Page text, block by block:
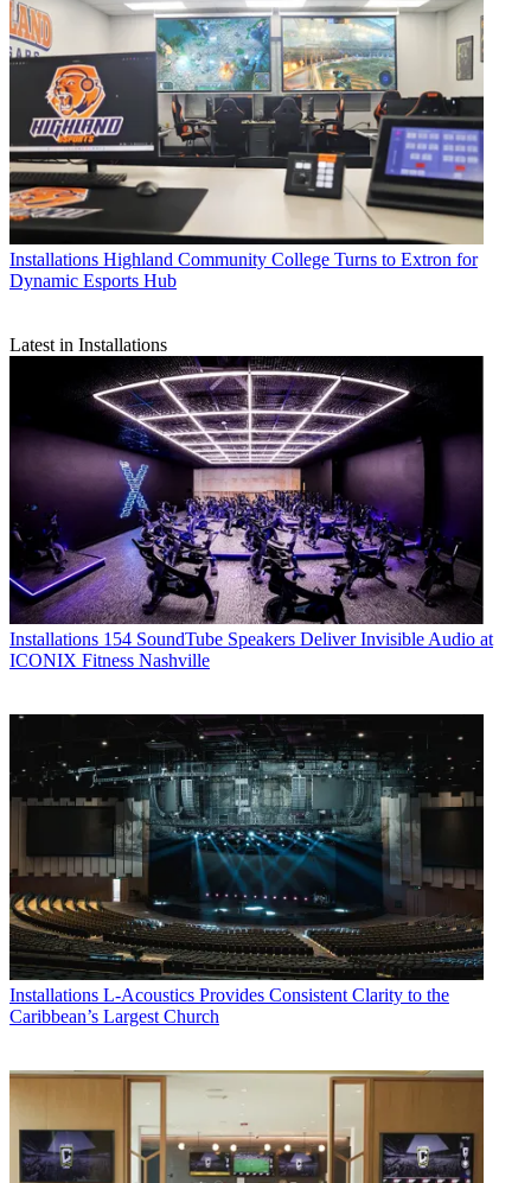
Installations Highland Community College Turns to Extron for
Dynamic Esports Hub
Latest in Installations
Installations 154 SoundTube Speakers Deliver Invisible Audio at
ICONIX Fitness Nashville
Installations L-Acoustics Provides Consistent Clarity to the
Caribbean’s Largest Church